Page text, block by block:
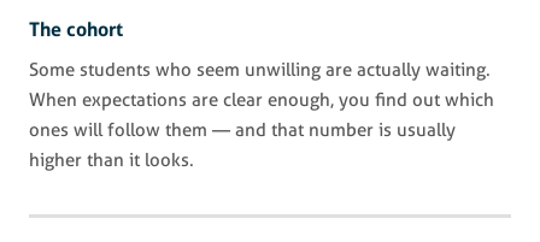
The cohort
Some students who seem unwilling are actually waiting.
When expectations are clear enough, you find out which
ones will follow them — and that number is usually
higher than it looks.